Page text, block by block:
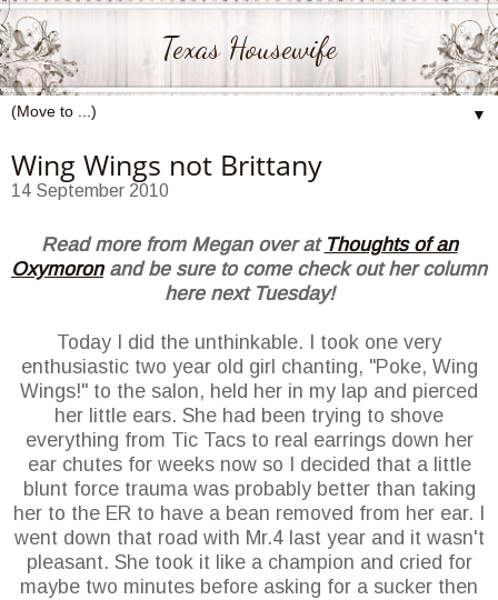
Texas Housewife
▼
Wing Wings not Brittany
14 September 2010
Read more from Megan over at Thoughts of an
Oxymoronand be sure to come check out her column
here next Tuesday!
Today I did the unthinkable. I took one very
enthusiastic two year old girl chanting, "Poke, Wing
Wings!" to the salon, held her in my lap and pierced
her little ears. She had been trying to shove
everything from Tic Tacs to real earrings down her
ear chutes for weeks now so I decided that a little
blunt force trauma was probably better than taking
her to the ER to have a bean removed from her ear. I
went down that road with Mr.4 last year and it wasn't
pleasant. She took it like a champion and cried for
maybe two minutes before asking for a sucker then